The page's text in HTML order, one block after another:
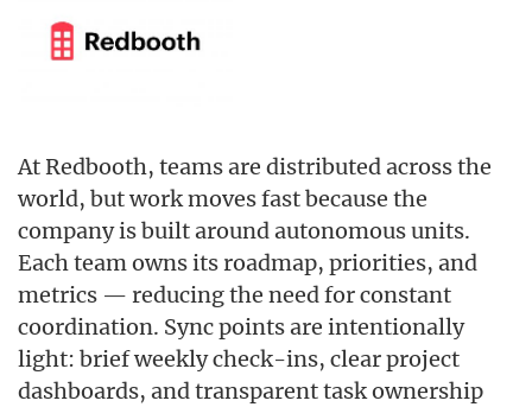
At Redbooth, teams are distributed across the
world, but work moves fast because the
company is built around autonomous units.
Each team owns its roadmap, priorities, and
metrics — reducing the need for constant
coordination. Sync points are intentionally
light: brief weekly check-ins, clear project
dashboards, and transparent task ownership